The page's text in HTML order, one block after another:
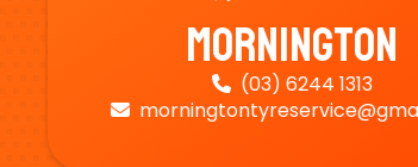
Mornington
 (03) 6244 1313
